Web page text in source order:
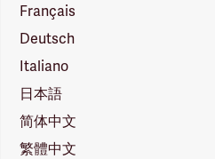
Français
Deutsch
Italiano
日本語
简体中文
繁體中文